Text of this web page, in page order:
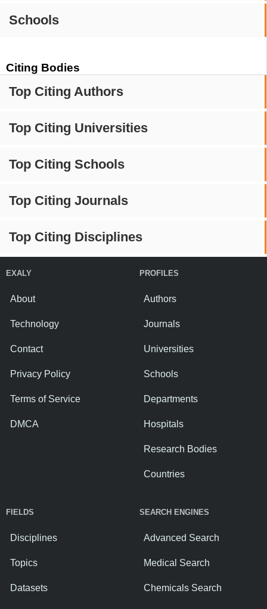
Schools
Citing Bodies
Top Citing Authors
Top Citing Universities
Top Citing Schools
Top Citing Journals
Top Citing Disciplines
EXALY
About
Technology
Contact
Privacy Policy
Terms of Service
DMCA
PROFILES
Authors
Journals
Universities
Schools
Departments
Hospitals
Research Bodies
Countries
FIELDS
Disciplines
Topics
Datasets
SEARCH ENGINES
Advanced Search
Medical Search
Chemicals Search